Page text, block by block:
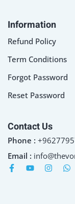
Information
Refund Policy
Term Conditions
Forgot Password
Reset Password
Contact Us
Phone :
Email :